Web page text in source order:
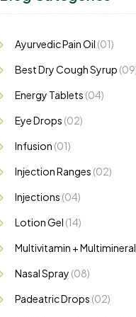
Ayurvedic Pain Oil (01)
Best Dry Cough Syrup
Energy Tablets (04)
Eye Drops (02)
Infusion (01)
Injection Ranges (02)
Injections (04)
Lotion Gel (14)
Multivitamin +
Nasal Spray (08)
Padeatric Drops (02)